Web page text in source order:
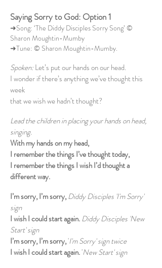
Saying Sorry to God: Option 1
➜Song: ‘The Diddy Disciples Sorry Song’ ©
Sharon Moughtin-Mumby
➜Tune: © Sharon Moughtin-Mumby.
Spoken:Let’s put our hands on our head.
I wonder if there’s anything we’ve thought this
week
that we wish we hadn’t thought?
Lead the children in placing your hands on head,
singing.
With my hands on my head,
I remember the things I’ve thought today,
I remember the things I wish I’d thought a
different way.
I’m sorry, I’m sorry,Diddy Disciples 'I'm Sorry'
sign
I wish I could start again.Diddy Disciples 'New
Start' sign
I’m sorry, I’m sorry,'I'm Sorry' sign twice
I wish I could start again.'New Start' sign